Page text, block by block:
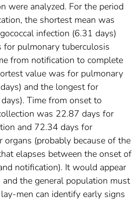
were analyzed. For the period
the shortest mean was
infection (6.31 days)
for pulmonary tuberculosis
from notification to complete
value was for pulmonary
and the longest for
Time from onset to
was 22.87 days for
and 72.34 days for
(probably because of the
elapses between the onset of
notification). It would appear
the general population must
men can identify early signs